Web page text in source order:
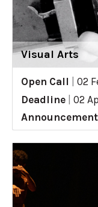
Visual Arts
Open Call
02
Deadline
02
Announcement